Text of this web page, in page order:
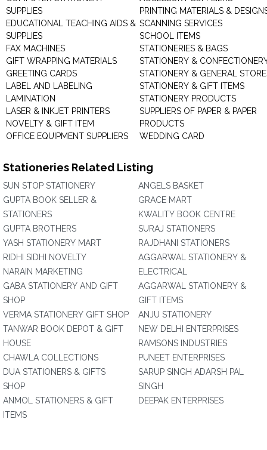
SUPPLIES
EDUCATIONAL TEACHING AIDS &
SUPPLIES
FAX MACHINES
GIFT WRAPPING MATERIALS
GREETING CARDS
LABEL AND LABELING
LAMINATION
LASER & INKJET PRINTERS
NOVELTY & GIFT ITEM
OFFICE EQUIPMENT SUPPLIERS
PRINTING MATERIALS &
SCANNING SERVICES
SCHOOL ITEMS
STATIONERIES & BAGS
STATIONERY &
STATIONERY & GENERAL
STATIONERY & GIFT ITEMS
STATIONERY PRODUCTS
SUPPLIERS OF PAPER & PAPER
PRODUCTS
WEDDING CARD
Stationeries Related Listing
SUN STOP STATIONERY
GUPTA BOOK SELLER &
STATIONERS
GUPTA BROTHERS
YASH STATIONERY MART
RIDHI SIDHI NOVELTY
NARAIN MARKETING
GABA STATIONERY AND GIFT
SHOP
VERMA STATIONERY GIFT SHOP
TANWAR BOOK DEPOT & GIFT
HOUSE
CHAWLA COLLECTIONS
DUA STATIONERS & GIFTS
SHOP
ANMOL STATIONERS & GIFT
ITEMS
ANGELS BASKET
GRACE MART
KWALITY BOOK CENTRE
SURAJ STATIONERS
RAJDHANI STATIONERS
AGGARWAL STATIONERY &
ELECTRICAL
AGGARWAL STATIONERY &
GIFT ITEMS
ANJU STATIONERY
NEW DELHI ENTERPRISES
RAMSONS INDUSTRIES
PUNEET ENTERPRISES
SARUP SINGH ADARSH PAL
SINGH
DEEPAK ENTERPRISES